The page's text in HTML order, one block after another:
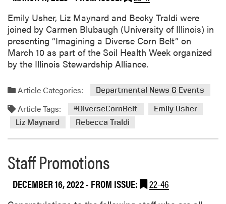
o
i
s
E
v
e
Emily Usher, Liz Maynard and Becky Traldi were
joined by Carmen Blubaugh (University of Illinois) in
presenting “Imagining a Diverse Corn Belt” on
March 10 as part of the Soil Health Week organized
by the Illinois Stewardship Alliance.
Article Categories: Departmental News & Events
Article Tags: #DiverseCornBelt
Emily Usher
Liz Maynard
Rebecca Traldi
Staff Promotions
DECEMBER 16, 2022- FROM ISSUE: 22-46